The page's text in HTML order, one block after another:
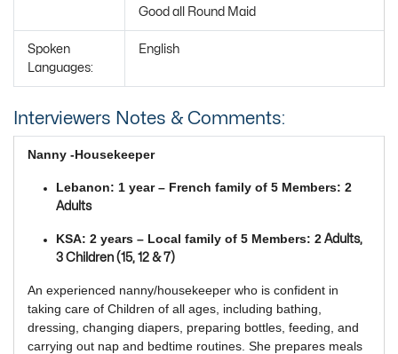
Good all Round Maid
Spoken
Languages:
English
Interviewers Notes & Comments:
Nanny -Housekeeper
Lebanon: 1 year – French family of 5 Members: 2
Adults
KSA: 2 years – Local family of 5 Members: 2 Adults,
3 Children (15, 12 & 7)
An experienced nanny/housekeeper who is confident in
taking care of Children of all ages, including bathing,
dressing, changing diapers, preparing bottles, feeding, and
carrying out nap and bedtime routines. She prepares meals